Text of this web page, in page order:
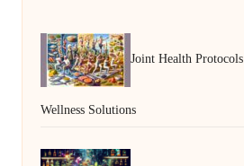
Joint Health
Wellness Solutions